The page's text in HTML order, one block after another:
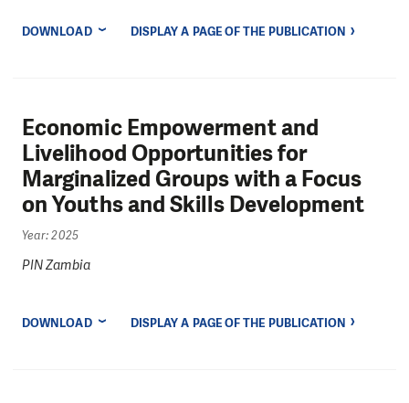
DOWNLOAD DISPLAY A PAGE OF THE PUBLICATION
Economic Empowerment and
Livelihood Opportunities for
Marginalized Groups with a Focus
on Youths and Skills Development
Year: 2025
PIN Zambia
DOWNLOAD DISPLAY A PAGE OF THE PUBLICATION